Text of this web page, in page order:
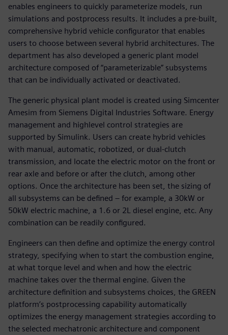
enables engineers to quickly parameterize models, run
simulations and postprocess results. It includes a pre-built,
comprehensive hybrid vehicle configurator that enables
users to choose between several hybrid architectures. The
department has also developed a generic plant model
architecture composed of “parameterizable” subsystems
that can be individually activated or deactivated.
The generic physical plant model is created using Simcenter
Amesim from Siemens Digital Industries Software. Energy
management and highlevel control strategies are
supported by Simulink. Users can create hybrid vehicles
with manual, automatic, robotized, or dual-clutch
transmission, and locate the electric motor on the front or
rear axle and before or after the clutch, among other
options. Once the architecture has been set, the sizing of
all subsystems can be defined – for example, a 30kW or
50kW electric machine, a 1.6 or 2L diesel engine, etc. Any
combination can be readily configured.
Engineers can then define and optimize the energy control
strategy, specifying when to start the combustion engine,
at what torque level and when and how the electric
machine takes over the thermal engine. Given the
architecture definition and subsystems choices, the GREEN
platform’s postprocessing capability automatically
optimizes the energy management strategies according to
the selected mechatronic architecture and component